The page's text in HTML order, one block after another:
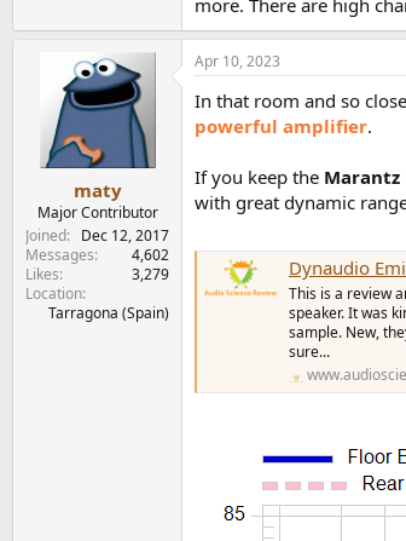
more. There are high
maty
Major Contributor
Joined
Dec 12, 2017
Messages
4,602
Likes
3,279
Location
Tarragona (Spain)
Apr 10, 2023
In that room and so
powerful amplifier.
If you keep the Marantz
with great dynamic
Dynaudio
This is a review
speaker. It was
sample. New,
sure...